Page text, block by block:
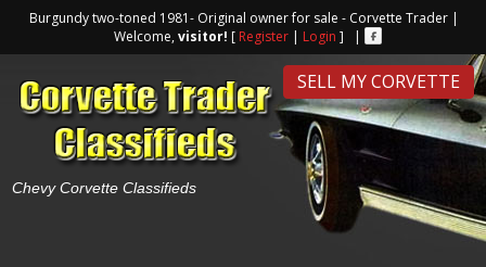
Burgundy two-toned 1981- Original owner for sale - Corvette Trader |
Welcome,visitor! [ Register| Login ] |
Chevy Corvette Classifieds
SELL MY CORVETTE